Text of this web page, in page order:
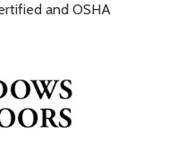
and OSHA